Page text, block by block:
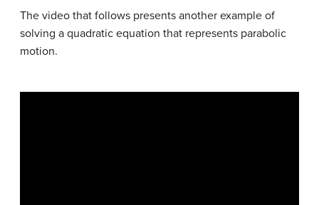
The video that follows presents another example of
solving a quadratic equation that represents parabolic
motion.